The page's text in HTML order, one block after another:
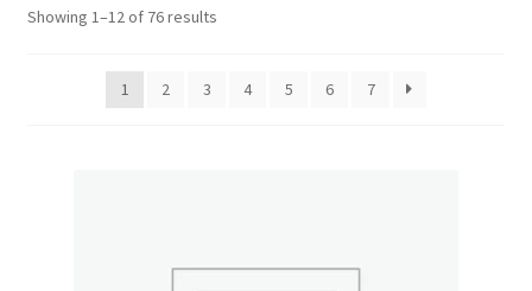
Helmet
Tactical Vest
Showing 1–12 of 76 resultsSorted
1
2 3 4 5 6 7